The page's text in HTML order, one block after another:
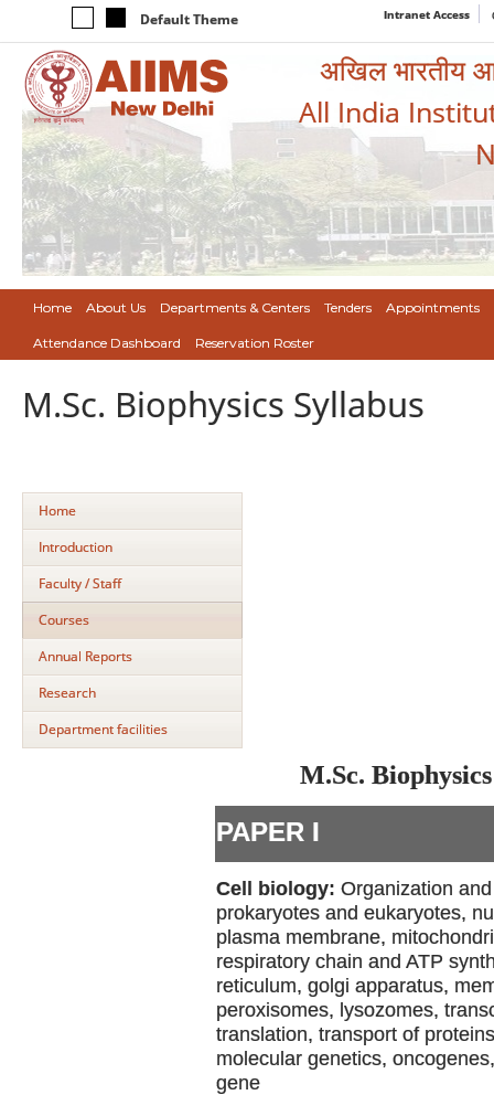
Default Theme Intranet Access
अखिल भारतीय
All India
Home About Us Departments & Centers Tenders Appointments
Attendance Dashboard Reservation Roster
M.Sc. Biophysics Syllabus
Home
Introduction
Faculty / Staff
Courses
Annual Reports
Research
Department facilities
M.Sc.
PAPER I
Cell biology: Organization
prokaryotes and eukaryotes,
plasma membrane,
respiratory chain and ATP
reticulum, golgi apparatus,
peroxisomes, lysozomes,
translation, transport of
molecular genetics,
gene